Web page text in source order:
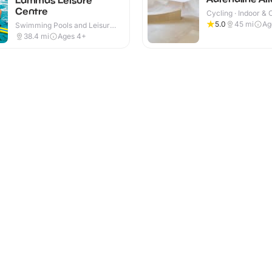
Centre
Swimming Pools and Leisure
Centres · Indoor
38.4 mi Ages 4+
Cycling · Indoor &
5.0
45 mi